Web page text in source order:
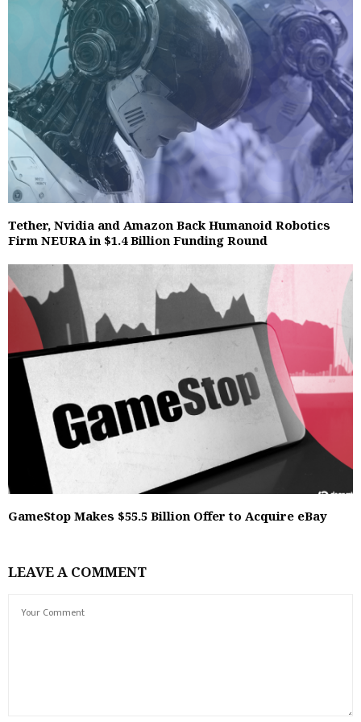
Tether, Nvidia and Amazon Back Humanoid Robotics
Firm NEURA in $1.4 Billion Funding Round
GameStop Makes $55.5 Billion Offer to Acquire eBay
LEAVE A COMMENT